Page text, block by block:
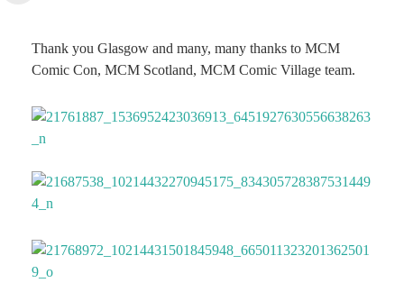
Thank you Glasgow and many, many thanks to MCM
Comic Con, MCM Scotland, MCM Comic Village team.